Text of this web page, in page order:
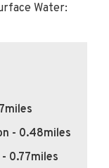
Water:
- 0.48miles
0.77miles